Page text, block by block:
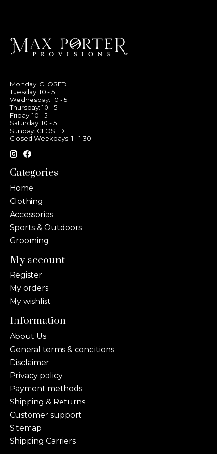
Monday: CLOSED
Tuesday: 10 - 5
Wednesday: 10 - 5
Thursday: 10 - 5
Friday: 10 - 5
Saturday: 10 - 5
Sunday: CLOSED
Closed Weekdays: 1 - 1:30
Categories
Home
Clothing
Accessories
Sports & Outdoors
Grooming
My account
Register
My orders
My wishlist
Information
About Us
General terms & conditions
Disclaimer
Privacy policy
Payment methods
Shipping & Returns
Customer support
Sitemap
Shipping Carriers